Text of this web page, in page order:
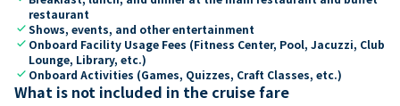
restaurant
checkShows, events, and other entertainment
check Onboard Facility Usage Fees (Fitness Center, Pool, Jacuzzi, Club
Lounge, Library, etc.)
check Onboard Activities (Games, Quizzes, Craft Classes, etc.)
What is not included in the cruise fare